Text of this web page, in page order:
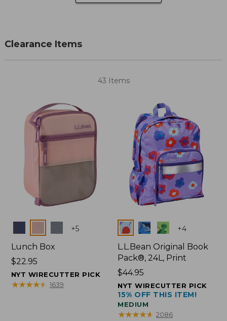
Clearance Items
43 Items
Colors +5
Lunch Box
Price:
$22.95
$22.95
NYT WIRECUTTER PICK
★★★★★
★★★★★ 1639
Colors +4
L.L.Bean Original Book
Pack®, 24L, Print
Price:
$44.95
$44.95
NYT WIRECUTTER PICK
15% OFF THIS ITEM!
MEDIUM
★★★★★
★★★★★ 2086